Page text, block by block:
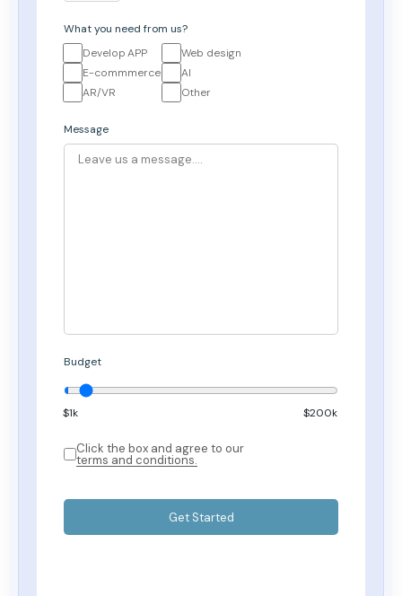
What you need from us?
Develop APP
Web design
E-commmerce
AI
AR/VR
Other
Message
Budget
$1k $200k
Click the box and agree to our
terms and conditions.
Get Started